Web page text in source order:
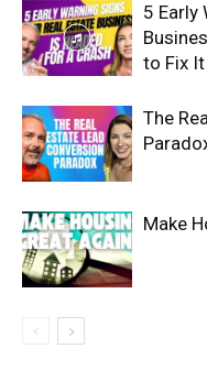
5 Early
to Fix
The
Make